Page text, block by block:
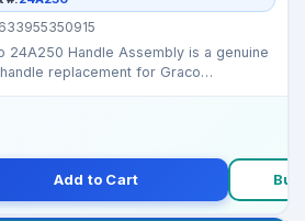
633955350915
24A250 Handle Assembly is a genuine
handle replacement for Graco
Add to Cart Buy